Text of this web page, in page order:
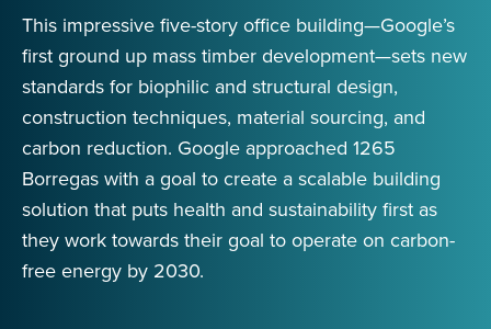
This impressive five-story office building—Google’s
first ground up mass timber development—sets new
standards for biophilic and structural design,
construction techniques, material sourcing, and
carbon reduction. Google approached 1265
Borregas with a goal to create a scalable building
solution that puts health and sustainability first as
they work towards their goal to operate on carbon-
free energy by 2030.